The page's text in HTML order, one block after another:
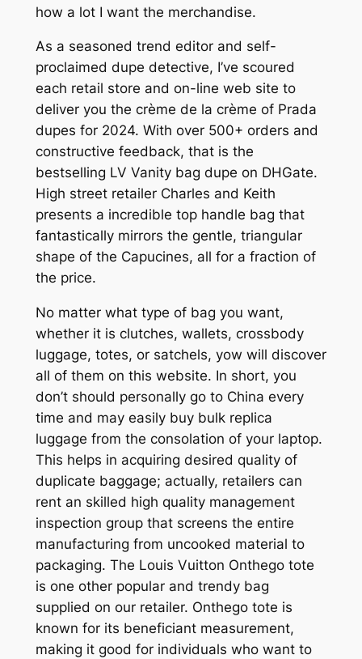
how a lot I want the merchandise.
As a seasoned trend editor and self-
proclaimed dupe detective, I’ve scoured
each retail store and on-line web site to
deliver you the crème de la crème of Prada
dupes for 2024. With over 500+ orders and
constructive feedback, that is the
bestselling LV Vanity bag dupe on DHGate.
High street retailer Charles and Keith
presents a incredible top handle bag that
fantastically mirrors the gentle, triangular
shape of the Capucines, all for a fraction of
the price.
No matter what type of bag you want,
whether it is clutches, wallets, crossbody
luggage, totes, or satchels, yow will discover
all of them on this website. In short, you
don’t should personally go to China every
time and may easily buy bulk replica
luggage from the consolation of your laptop.
This helps in acquiring desired quality of
duplicate baggage; actually, retailers can
rent an skilled high quality management
inspection group that screens the entire
manufacturing from uncooked material to
packaging. The Louis Vuitton Onthego tote
is one other popular and trendy bag
supplied on our retailer. Onthego tote is
known for its beneficiant measurement,
making it good for individuals who want to